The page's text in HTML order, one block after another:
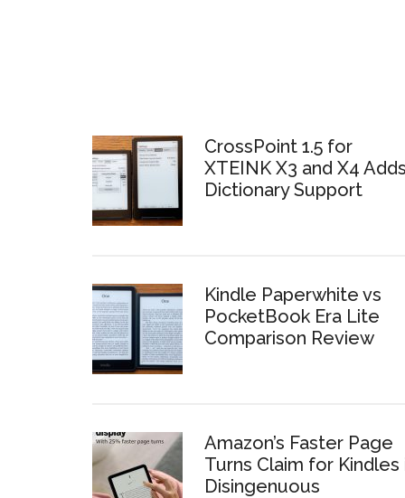
CrossPoint 1.5 for
XTEINK X3 and X4 Adds
Dictionary Support
Kindle Paperwhite vs
PocketBook Era Lite
Comparison Review
Amazon’s Faster Page
Turns Claim for Kindles
Disingenuous